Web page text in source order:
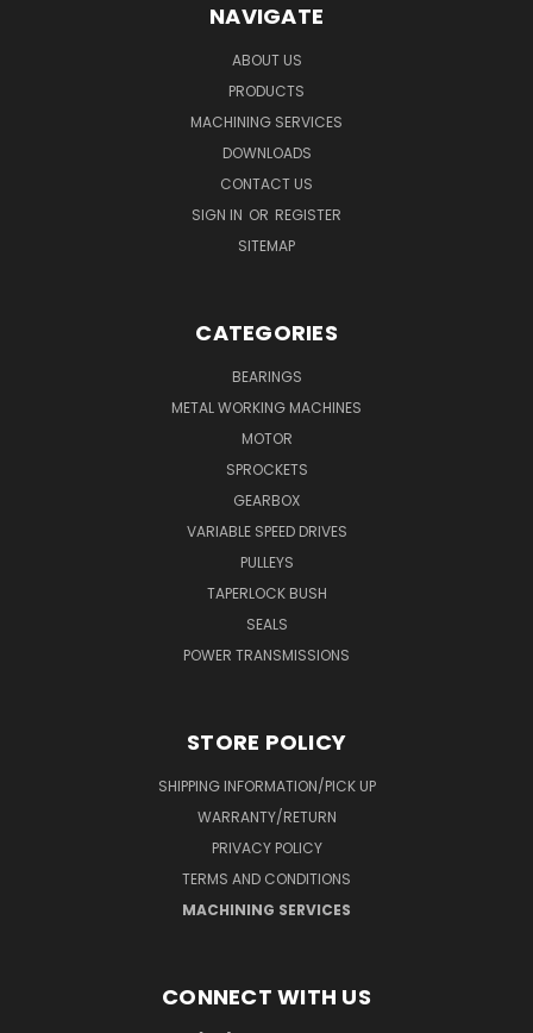
NAVIGATE
ABOUT US
PRODUCTS
MACHINING SERVICES
DOWNLOADS
CONTACT US
SIGN IN OR REGISTER
SITEMAP
CATEGORIES
BEARINGS
METAL WORKING MACHINES
MOTOR
SPROCKETS
GEARBOX
VARIABLE SPEED DRIVES
PULLEYS
TAPERLOCK BUSH
SEALS
POWER TRANSMISSIONS
STORE POLICY
SHIPPING INFORMATION/PICK UP
WARRANTY/RETURN
PRIVACY POLICY
TERMS AND CONDITIONS
MACHINING SERVICES
CONNECT WITH US